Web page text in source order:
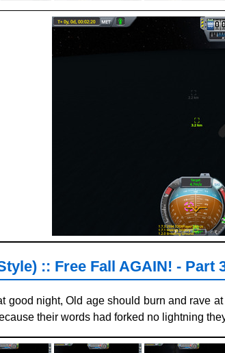
:: Free Fall AGAIN! - Part
good night, Old age should burn and rave
their words had forked no lightning